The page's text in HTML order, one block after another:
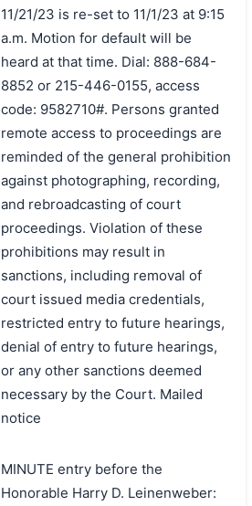
11/21/23 is re-set to 11/1/23 at 9:15
a.m. Motion for default will be
heard at that time. Dial: 888-684-
8852 or 215-446-0155, access
code: 9582710#. Persons granted
remote access to proceedings are
reminded of the general prohibition
against photographing, recording,
and rebroadcasting of court
proceedings. Violation of these
prohibitions may result in
sanctions, including removal of
court issued media credentials,
restricted entry to future hearings,
denial of entry to future hearings,
or any other sanctions deemed
necessary by the Court. Mailed
notice
MINUTE entry before the
Honorable Harry D. Leinenweber: